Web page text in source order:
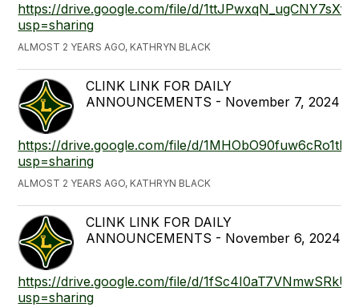
https://drive.google.com/file/d/
usp=sharing
ALMOST 2 YEARS AGO, KATHRYN BLACK
CLINK LINK FOR DAILY
ANNOUNCEMENTS - November 7, 2024
https://drive.google.com/file/d/
usp=sharing
ALMOST 2 YEARS AGO, KATHRYN BLACK
CLINK LINK FOR DAILY
ANNOUNCEMENTS - November 6, 2024
https://drive.google.com/file/d/
usp=sharing